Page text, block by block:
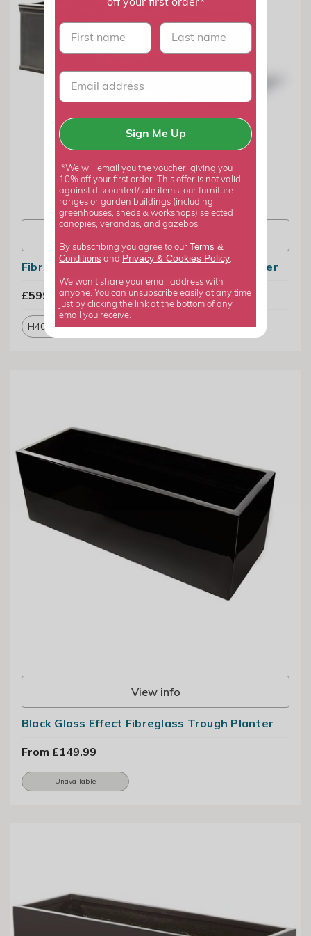
Fibreglass Chelsea Faux Lead Trough Planter
£599.99
H40 x W190 x D40 cm
View info
Black Gloss Effect Fibreglass Trough Planter
From £149.99
Unavailable
off your first order*
First name last name
Sign Me Up
*We will email you the voucher, giving you
10% off your first order. This offer is not valid
against discounted/sale items, our furniture
ranges or garden buildings (including
greenhouses, sheds & workshops) selected
canopies, verandas, and gazebos.
By subscribing you agree to our Terms &
Conditions and Privacy & Cookies Policy.
We won't share your email address with
anyone. You can unsubscribe easily at any time
just by clicking the link at the bottom of any
email you receive.